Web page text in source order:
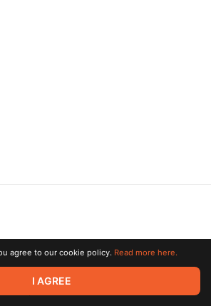
Limited. All rights reserved. All trademarks
respective owners.
agree to our cookie policy. Read more here.
I AGREE